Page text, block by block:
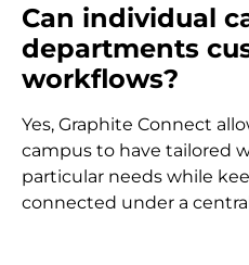
Can individual
departments
workflows?
Yes, Graphite Connect
campus to have tailored
particular needs while
connected under a